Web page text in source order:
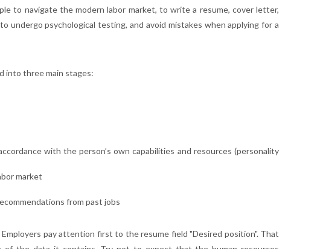
to navigate the modern labor market, to write a resume, cover letter,
undergo psychological testing, and avoid mistakes when applying for a
into three main stages:
with the person’s own capabilities and resources (personality
market
from past jobs
pay attention first to the resume field "Desired position". That